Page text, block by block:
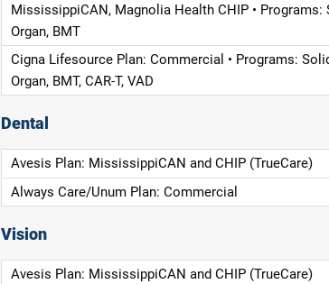
MississippiCAN, Magnolia Health CHIP • Programs:
Organ, BMT
Cigna Lifesource Plan: Commercial • Programs:
Organ, BMT, CAR-T, VAD
Dental
Avesis Plan: MississippiCAN and CHIP (TrueCare)
Always Care/Unum Plan: Commercial
Vision
Avesis Plan: MississippiCAN and CHIP (TrueCare)